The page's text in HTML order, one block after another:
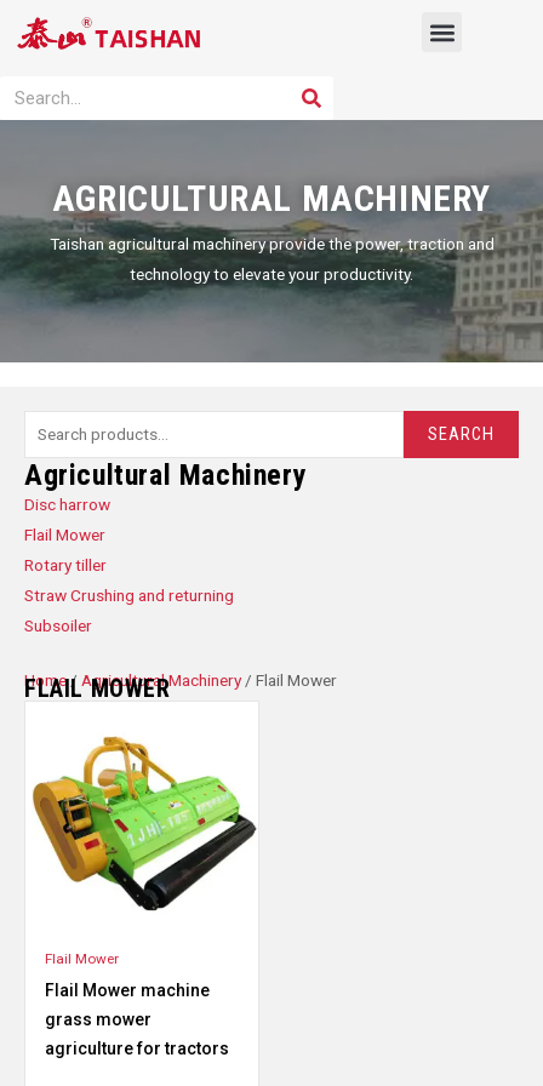
Menu
Search SEARCH
AGRICULTURAL MACHINERY
Taishan agricultural machinery provide the power, traction and
technology to elevate your productivity.
for:
SEARCH
Agricultural Machinery
Disc harrow
Flail Mower
Rotary tiller
Straw Crushing and returning
Subsoiler
Home/ Agricultural Machinery/ Flail Mower
FLAIL MOWER
Flail Mower
Flail Mower machine
grass mower
agriculture for tractors